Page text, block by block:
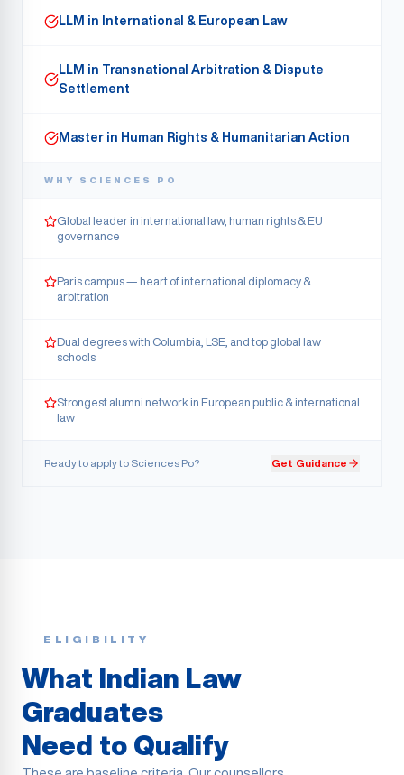
LLM in International & European Law
LLM in Transnational Arbitration & Dispute
Settlement
Master in Human Rights & Humanitarian Action
WHY SCIENCES PO
Global leader in international law, human rights & EU
governance
Paris campus — heart of international diplomacy &
arbitration
Dual degrees with Columbia, LSE, and top global law
schools
Strongest alumni network in European public & international
law
Ready to apply to Sciences Po? Get Guidance
ELIGIBILITY
What Indian Law
Graduates
Need to Qualify